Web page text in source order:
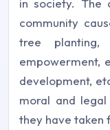
community
tree planting,
empowerment,
development,
moral and
they have taken